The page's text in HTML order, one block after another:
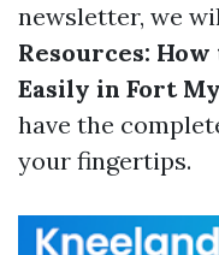
newsletter, we
Resources:
Easily in Fort
have the
your fingertips.